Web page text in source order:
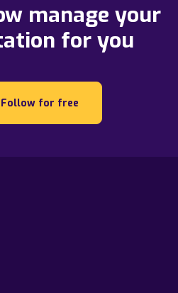
manage your
for you
for free